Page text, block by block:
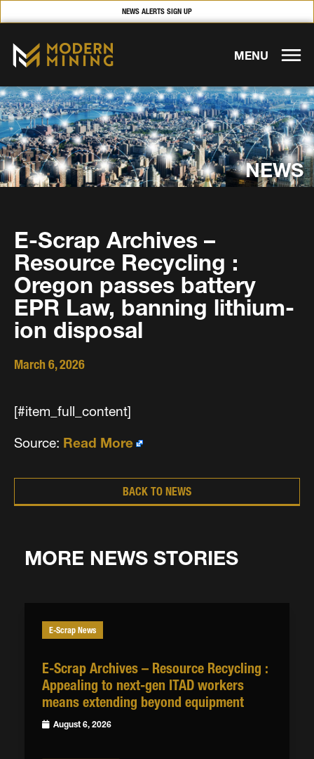
NEWS ALERTS SIGN UP
MENU
NEWS
E-Scrap Archives –
Resource Recycling :
Oregon passes battery
EPR Law, banning lithium-
ion disposal
March 6, 2026
[#item_full_content]
Source: Read More
BACK TO NEWS
MORE NEWS STORIES
E-Scrap News
E-Scrap Archives – Resource Recycling :
Appealing to next-gen ITAD workers
means extending beyond equipment
August 6, 2026